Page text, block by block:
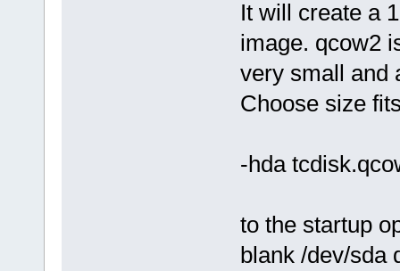
It will create a
image. qcow2
very small and
Choose size
-hda
to the startup
blank /dev/sda